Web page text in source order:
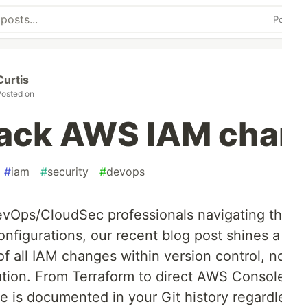
on
AWS IAM
#iam #security #devops
CloudSec professionals navigating
our recent blog post shines
all IAM changes within version control,
From Terraform to direct AWS
is documented in your Git history